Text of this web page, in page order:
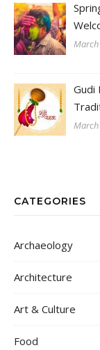
Gudi
CATEGORIES
Archaeology
Architecture
Art & Culture
Food